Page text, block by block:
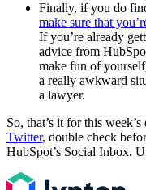
Finally, if you do
make sure that
If you’re already
advice from
make fun of
a really awkward
a lawyer.
So, that’s it for this
Twitter, double check
HubSpot’s Social Inbox.